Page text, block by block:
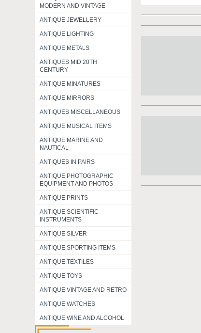
MODERN AND VINTAGE
ANTIQUE JEWELLERY
ANTIQUE LIGHTING
ANTIQUE METALS
ANTIQUES MID 20TH
CENTURY
ANTIQUE MINATURES
ANTIQUE MIRRORS
ANTIQUES MISCELLANEOUS
ANTIQUE MUSICAL ITEMS
ANTIQUE MARINE AND
NAUTICAL
ANTIQUES IN PAIRS
ANTIQUE PHOTOGRAPHIC
EQUIPMENT AND PHOTOS
ANTIQUE PRINTS
ANTIQUE SCIENTIFIC
INSTRUMENTS
ANTIQUE SILVER
ANTIQUE SPORTING ITEMS
ANTIQUE TEXTILES
ANTIQUE TOYS
ANTIQUE VINTAGE AND RETRO
ANTIQUE WATCHES
ANTIQUE WINE AND ALCOHOL